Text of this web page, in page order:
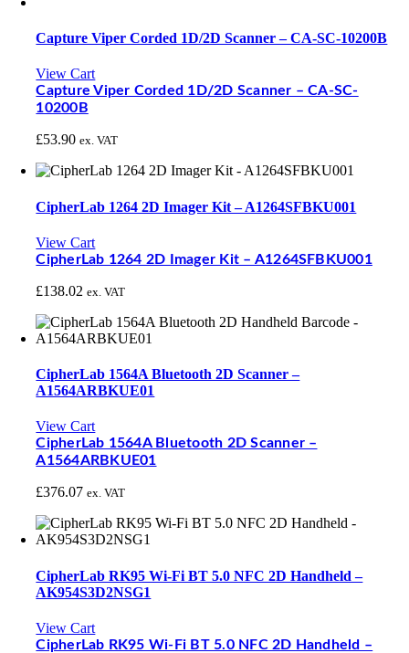
Capture Viper Corded 1D/2D Scanner – CA-SC-10200B
View Cart
Capture Viper Corded 1D/2D Scanner – CA-SC-
10200B
£53.90 ex. VAT
CipherLab 1264 2D Imager Kit – A1264SFBKU001
View Cart
CipherLab 1264 2D Imager Kit – A1264SFBKU001
£138.02 ex. VAT
CipherLab 1564A Bluetooth 2D Scanner –
A1564ARBKUE01
View Cart
CipherLab 1564A Bluetooth 2D Scanner –
A1564ARBKUE01
£376.07 ex. VAT
CipherLab RK95 Wi-Fi BT 5.0 NFC 2D Handheld –
AK954S3D2NSG1
View Cart
CipherLab RK95 Wi-Fi BT 5.0 NFC 2D Handheld –